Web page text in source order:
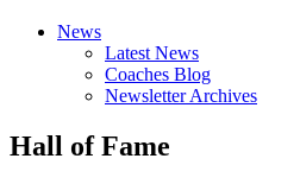
News
Latest News
Coaches Blog
Newsletter Archives
Hall of Fame